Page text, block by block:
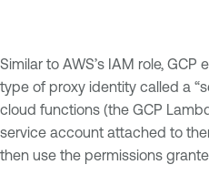
Similar to AWS’s IAM role,
type of proxy identity called a
cloud functions (the GCP
service account attached to
then use the permissions